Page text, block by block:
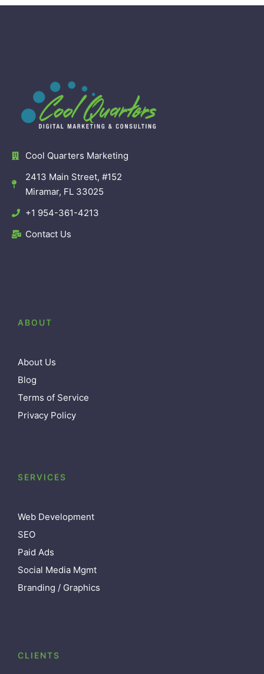
Cool Quarters Marketing
2413 Main Street, #152
Miramar, FL 33025
+1 954-361-4213
Contact Us
ABOUT
About Us
Blog
Terms of Service
Privacy Policy
SERVICES
Web Development
SEO
Paid Ads
Social Media Mgmt
Branding / Graphics
CLIENTS